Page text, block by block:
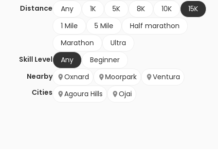
Distance
Any 1K 5K 8K 10K
15K
1 Mile
5 Mile
Half marathon
Marathon
Ultra
Skill Level
Any
Beginner
Nearby
Cities
Oxnard Moorpark
Ventura
Agoura Hills
Ojai